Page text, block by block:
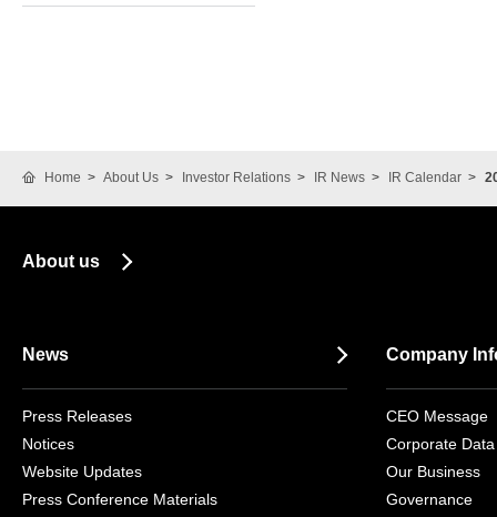
Home About Us Investor Relations IR News IR Calendar
About us
News
Press Releases
Notices
Website Updates
Press Conference Materials
Company
CEO Message
Corporate Data
Our Business
Governance